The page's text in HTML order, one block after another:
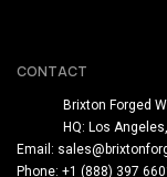
CONTACT
Brixton Forged
HQ: Los
Email:
Phone: +1 (888) 397